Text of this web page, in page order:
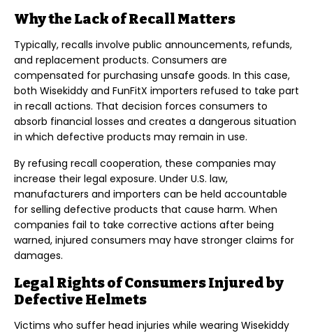
Why the Lack of Recall Matters
Typically, recalls involve public announcements, refunds,
and replacement products. Consumers are
compensated for purchasing unsafe goods. In this case,
both Wisekiddy and FunFitX importers refused to take part
in recall actions. That decision forces consumers to
absorb financial losses and creates a dangerous situation
in which defective products may remain in use.
By refusing recall cooperation, these companies may
increase their legal exposure. Under U.S. law,
manufacturers and importers can be held accountable
for selling defective products that cause harm. When
companies fail to take corrective actions after being
warned, injured consumers may have stronger claims for
damages.
Legal Rights of Consumers Injured by
Defective Helmets
Victims who suffer head injuries while wearing Wisekiddy